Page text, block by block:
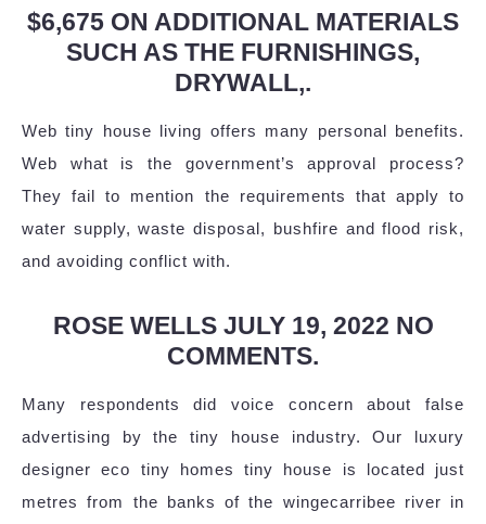
$6,675 ON ADDITIONAL MATERIALS
SUCH AS THE FURNISHINGS,
DRYWALL,.
Web tiny house living offers many personal benefits.
Web what is the government’s approval process?
They fail to mention the requirements that apply to
water supply, waste disposal, bushfire and flood risk,
and avoiding conflict with.
ROSE WELLS JULY 19, 2022 NO
COMMENTS.
Many respondents did voice concern about false
advertising by the tiny house industry. Our luxury
designer eco tiny homes tiny house is located just
metres from the banks of the wingecarribee river in